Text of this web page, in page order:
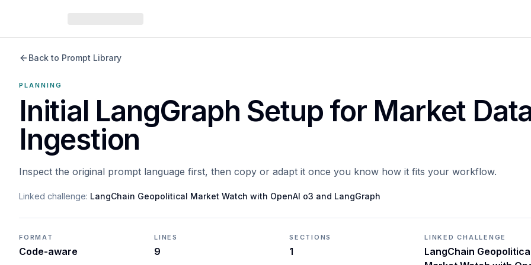
Back to Prompt Library
PLANNING
Initial LangGraph Setup for Market
Ingestion
Inspect the original prompt language first, then copy or adapt it once you know how it fits your workflow.
Linked challenge: LangChain Geopolitical Market Watch with OpenAI o3 and LangGraph
FORMAT
Code-aware
LINES
9
SECTIONS
1
LINKED CHALLENGE
LangChain